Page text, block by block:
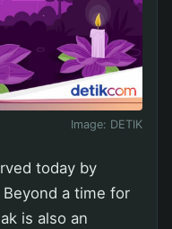
Image: DETIK
today by
a time for
is also an